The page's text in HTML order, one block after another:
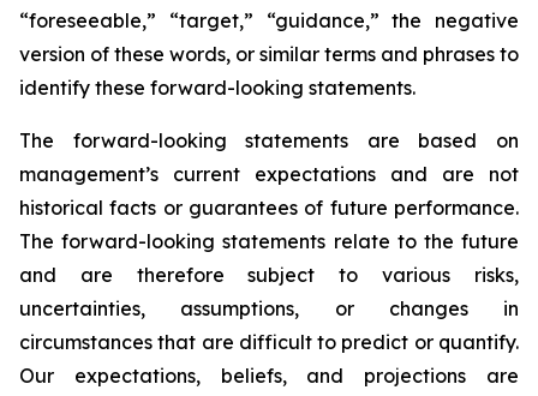
“foreseeable,” “target,” “guidance,” the negative
version of these words, or similar terms and phrases to
identify these forward-looking statements.
The forward-looking statements are based on
management’s current expectations and are not
historical facts or guarantees of future performance.
The forward-looking statements relate to the future
and are therefore subject to various risks,
uncertainties, assumptions, or changes in
circumstances that are difficult to predict or quantify.
Our expectations, beliefs, and projections are